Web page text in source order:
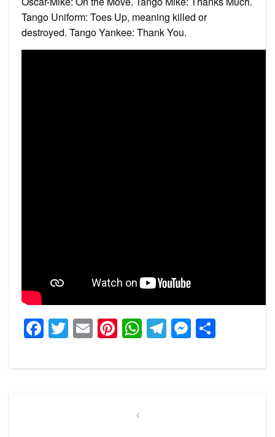
Tango Uniform: Toes Up, meaning killed or
destroyed. Tango Yankee: Thank You.
Facebook
Twitter
EmailPinterest
WhatsApp
Telegram
Previous